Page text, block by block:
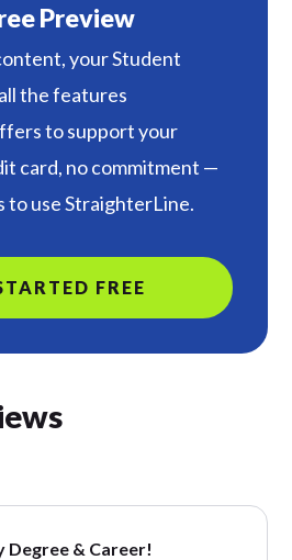
Preview
your Student
the features
to support your
card, no commitment —
to use StraighterLine.
FREE
& Career!